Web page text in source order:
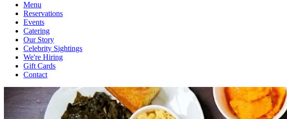
Menu
Reservations
Events
Catering
Our Story
Celebrity Sightings
We're Hiring
Gift Cards
Contact